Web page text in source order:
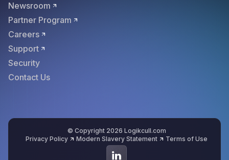
Newsroom
Partner Program
Careers
Support
Security
Contact Us
© Copyright 2026 Logikcull.com
Privacy Policy
Modern Slavery Statement Terms of Use